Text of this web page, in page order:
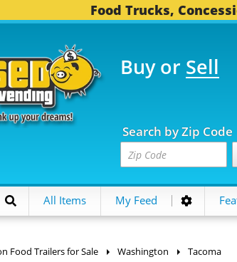
Food Trucks,
Buy or Sell
3,752
Search by Zip Code
All Items My Feed
Food Trailers for Sale Washington Tacoma